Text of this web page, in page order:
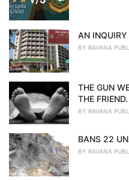
AN
BY RAVANA
THE GUN
THE FRIEND.
BY RAVANA
BANS 22
BY RAVANA